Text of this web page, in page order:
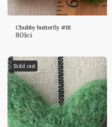
Chubby butterfly #18
80lei
Sold out